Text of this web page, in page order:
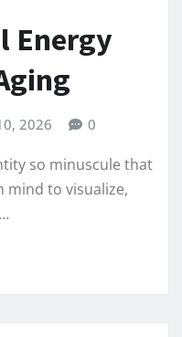
Energy
2026 0
so minuscule that
to visualize,